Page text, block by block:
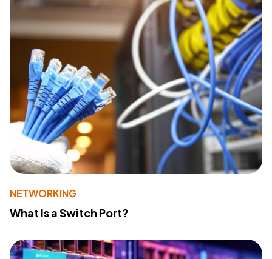
NETWORKING
What Is a Switch Port?